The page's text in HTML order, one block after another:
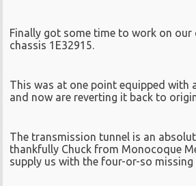
Finally got some time to work on our
chassis 1E32915.
This was at one point equipped with
and now are reverting it back to
The transmission tunnel is an
thankfully Chuck from Monocoque
supply us with the four-or-so missing